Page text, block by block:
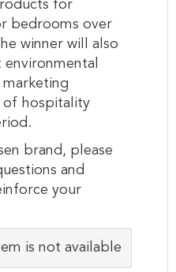
for
bedrooms over
winner will also
of hospitality
brand, please
and
your
is not available